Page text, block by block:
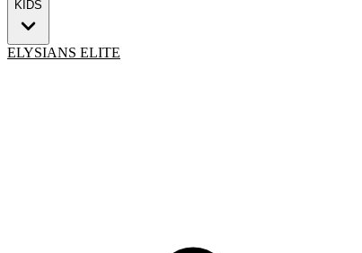
KIDS
ELYSIANS ELITE